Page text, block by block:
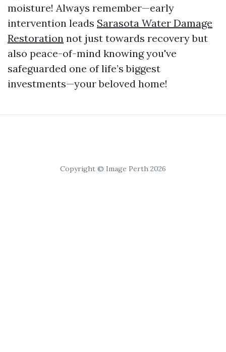
moisture! Always remember—early
intervention leads Sarasota Water Damage
Restoration not just towards recovery but
also peace-of-mind knowing you've
safeguarded one of life’s biggest
investments—your beloved home!
Copyright © Image Perth 2026